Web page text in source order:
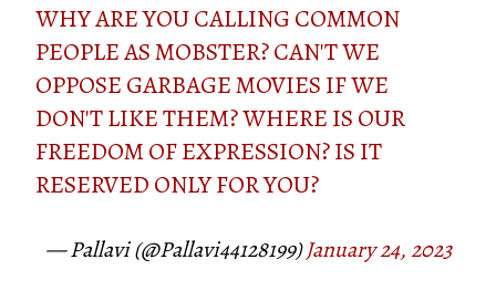
WHY ARE YOU CALLING COMMON
PEOPLE AS MOBSTER? CAN'T WE
OPPOSE GARBAGE MOVIES IF WE
DON'T LIKE THEM? WHERE IS OUR
FREEDOM OF EXPRESSION? IS IT
RESERVED ONLY FOR YOU?
— Pallavi (@Pallavi44128199)January 24, 2023